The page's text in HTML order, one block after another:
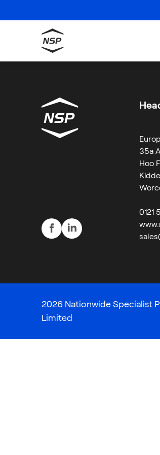
Category:
Sorry, no results were found.
for:
35a
Hoo
0121
2026 Nationwide Specialist
Limited